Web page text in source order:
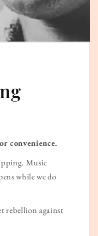
convenience.
Music
while we do
rebellion against